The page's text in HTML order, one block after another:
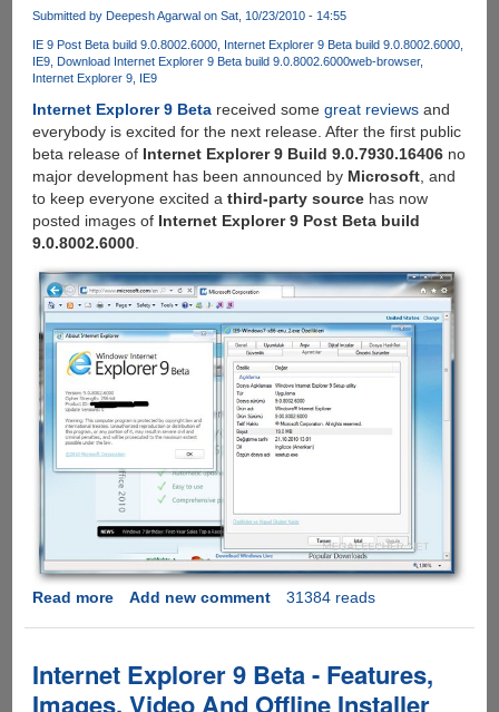
9.0.8027.6000
Submitted by Deepesh Agarwalon Sat, 10/23/2010 - 14:55
IE 9 Post Beta build 9.0.8002.6000 Internet Explorer 9 Beta build 9.0.8002.6000
IE9 Download Internet Explorer 9 Beta build 9.0.8002.6000web-browser
Internet Explorer 9 IE9
Internet Explorer 9 Betareceived some great reviewsand
everybody is excited for the next release. After the first public
beta release of Internet Explorer 9 Build 9.0.7930.16406no
major development has been announced by Microsoft, and
to keep everyone excited a third-party sourcehas now
posted images of Internet Explorer 9 Post Beta build
9.0.8002.6000.
Read moreabout
Post
Beta
Add new comment 31384 reads
Internet Explorer 9 Beta - Features,
Images, Video And Offline Installer